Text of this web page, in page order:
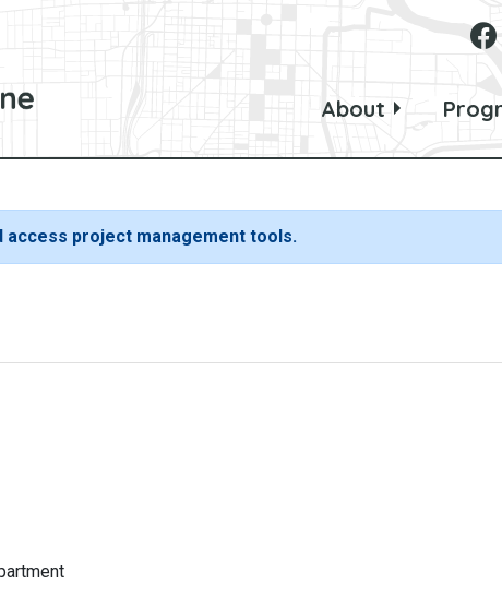
About
project management tools.